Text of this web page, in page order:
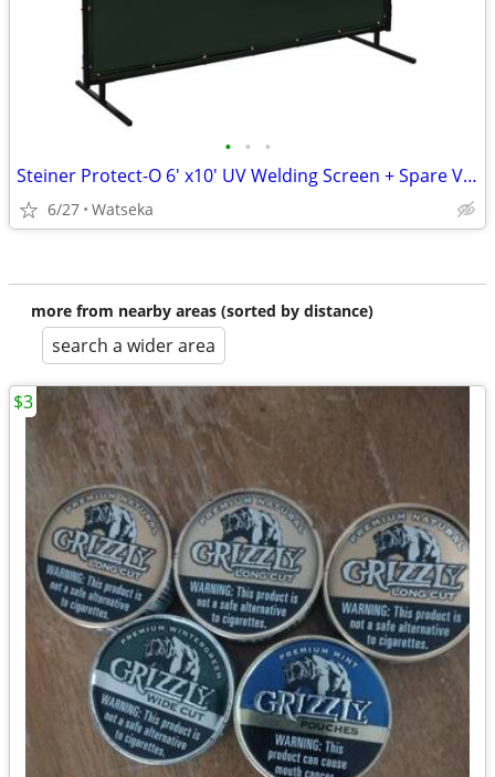
• • •
Steiner Protect-O 6' x10' UV Welding Screen + Spare Vinyl Curtain
6/27 Watseka
more from nearby areas (sorted by distance)
search a wider area
$3